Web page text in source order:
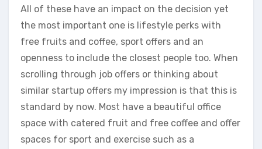
All of these have an impact on the decision yet
the most important one is lifestyle perks with
free fruits and coffee, sport offers and an
openness to include the closest people too. When
scrolling through job offers or thinking about
similar startup offers my impression is that this is
standard by now. Most have a beautiful office
space with catered fruit and free coffee and offer
spaces for sport and exercise such as a